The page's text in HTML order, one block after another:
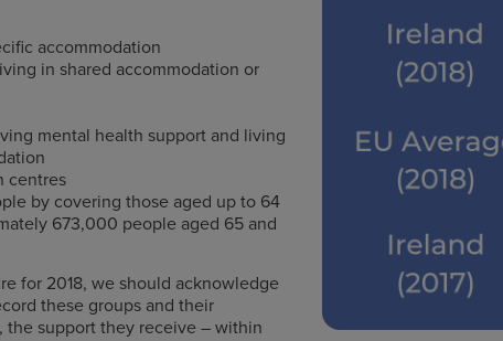
accommodation
in shared accommodation or
mental health support and living
centres
by covering those aged up to 64
673,000 people aged 65 and
for 2018, we should acknowledge
these groups and their
support they receive – within